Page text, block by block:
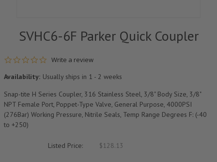
SVHC6-6F Parker Quick Coupler
0.0 star rating
Write a review
Availability: Usually ships in 1 - 2 weeks
Snap-tite H Series Coupler, 316 Stainless Steel, 3/8" Body Size, 3/8"
NPT Female Port, Poppet-Type Valve, General Purpose, 4000PSI
(276Bar) Working Pressure, Nitrile Seals, Temp Range Degrees F: (-40
to +250)
Listed Price: $128.13